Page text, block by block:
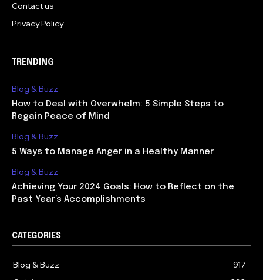
Contact us
Privacy Policy
TRENDING
Blog & Buzz
How to Deal with Overwhelm: 5 Simple Steps to
Regain Peace of Mind
Blog & Buzz
5 Ways to Manage Anger in a Healthy Manner
Blog & Buzz
Achieving Your 2024 Goals: How to Reflect on the
Past Year’s Accomplishments
CATEGORIES
Blog & Buzz
917